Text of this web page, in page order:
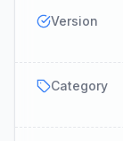
Version
Category